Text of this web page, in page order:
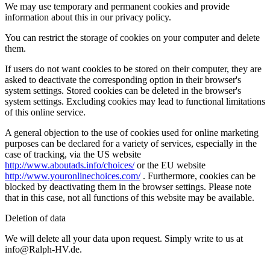
We may use temporary and permanent cookies and provide
information about this in our privacy policy.
You can restrict the storage of cookies on your computer and delete
them.
If users do not want cookies to be stored on their computer, they are
asked to deactivate the corresponding option in their browser's
system settings. Stored cookies can be deleted in the browser's
system settings. Excluding cookies may lead to functional limitations
of this online service.
A general objection to the use of cookies used for online marketing
purposes can be declared for a variety of services, especially in the
case of tracking, via the US website
http://www.aboutads.info/choices/ or the EU website
http://www.youronlinechoices.com/ . Furthermore, cookies can be
blocked by deactivating them in the browser settings. Please note
that in this case, not all functions of this website may be available.
Deletion of data
We will delete all your data upon request. Simply write to us at
info@Ralph-HV.de.